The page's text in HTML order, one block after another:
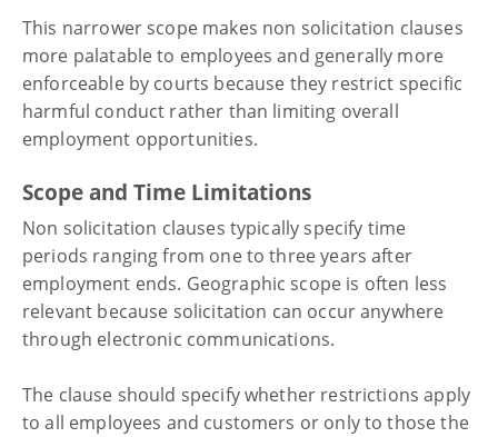
This narrower scope makes non solicitation clauses
more palatable to employees and generally more
enforceable by courts because they restrict specific
harmful conduct rather than limiting overall
employment opportunities.
Scope and Time Limitations
Non solicitation clauses typically specify time
periods ranging from one to three years after
employment ends. Geographic scope is often less
relevant because solicitation can occur anywhere
through electronic communications.
The clause should specify whether restrictions apply
to all employees and customers or only to those the